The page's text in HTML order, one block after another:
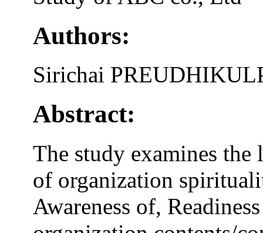
Authors:
Sirichai
Abstract:
The study examines
of organization
Awareness of,